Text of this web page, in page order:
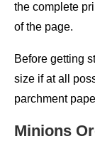
the complete
of the page.
Before getting
size if at all
parchment
Minions